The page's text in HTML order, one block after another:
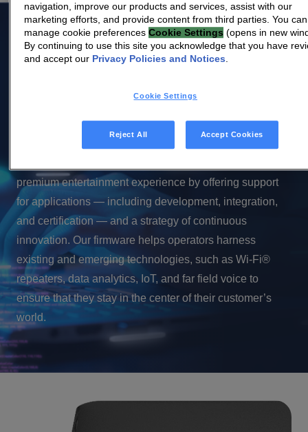
The industry leader
In the 10 years that Vantiva has been a Google premium
premium entertainment experience by offering support
for applications — including development, integration,
and certification — and a strategy of continuous
innovation. Our firmware helps operators harness
existing and emerging technologies, such as Wi-Fi®
repeaters, data analytics, IoT, and far field voice to
ensure that they stay in the center of their customer’s
world.
navigation, improve our products and services, assist with our
marketing efforts, and provide content from third parties. You can
manage cookie preferencesCookie Settings (opens in new
By continuing to use this site you acknowledge that you have
and accept our Privacy Policies and Notices.
Cookie Settings
Reject All Accept Cookies